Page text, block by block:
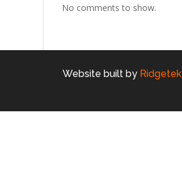
No comments to show.
Website built by Ridgetek